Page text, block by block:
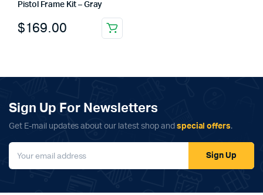
Pistol Frame Kit – Gray
$169.00
Sign Up For Newsletters
Get E-mail updates about our latest shop and special offers.
Sign Up